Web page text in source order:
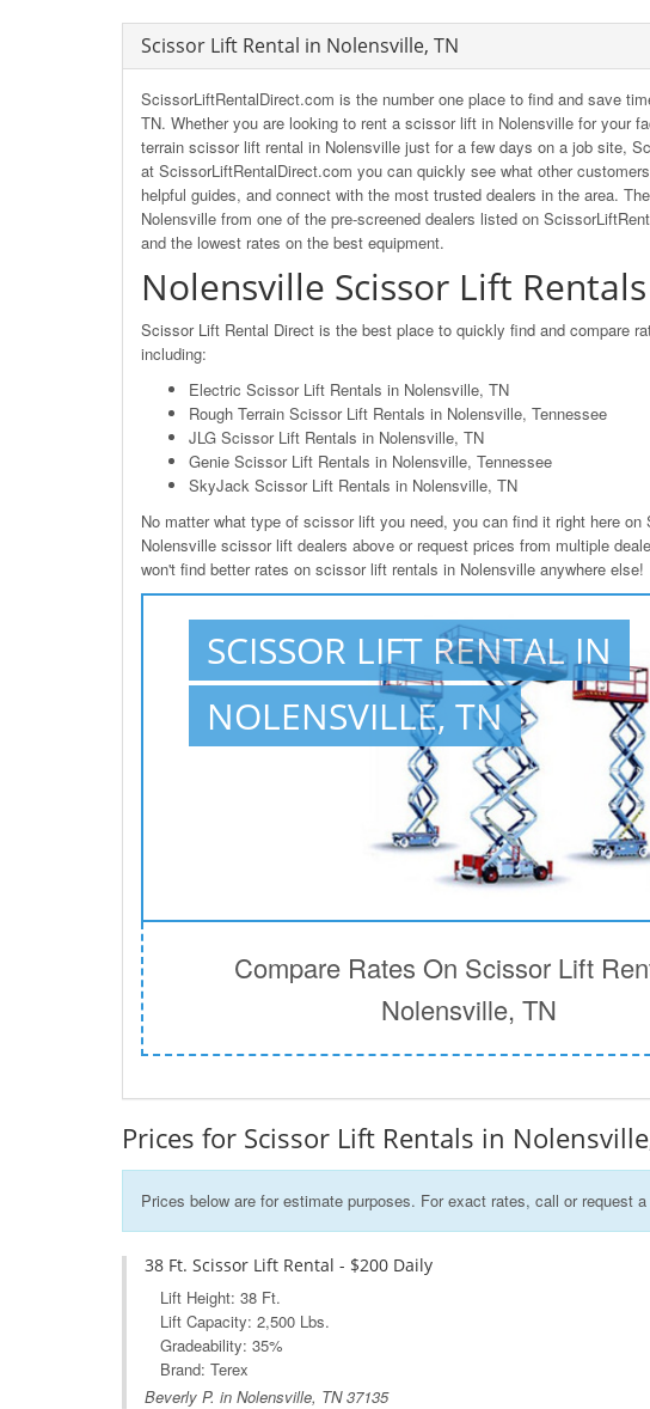
Scissor Lift Rental in Nolensville, TN
ScissorLiftRentalDirect.com is the number one place to find and save
TN. Whether you are looking to rent a scissor lift in Nolensville for your
terrain scissor lift rental in Nolensville just for a few days on a job site,
at ScissorLiftRentalDirect.com you can quickly see what other
helpful guides, and connect with the most trusted dealers in the area.
Nolensville from one of the pre-screened dealers listed on
and the lowest rates on the best equipment.
Nolensville Scissor Lift Rentals
Scissor Lift Rental Direct is the best place to quickly find and compare
including:
Electric Scissor Lift Rentals in Nolensville, TN
Rough Terrain Scissor Lift Rentals in Nolensville, Tennessee
JLG Scissor Lift Rentals in Nolensville, TN
Genie Scissor Lift Rentals in Nolensville, Tennessee
SkyJack Scissor Lift Rentals in Nolensville, TN
No matter what type of scissor lift you need, you can find it right here
Nolensville scissor lift dealers above or request prices from multiple
won't find better rates on scissor lift rentals in Nolensville anywhere else!
SCISSOR LIFT RENTAL IN
NOLENSVILLE, TN
Compare Rates On Scissor Lift
Nolensville, TN
Prices for Scissor Lift Rentals in
Prices below are for estimate purposes. For exact rates, call or request a
38 Ft. Scissor Lift Rental - $200 Daily
Lift Height: 38 Ft.
Lift Capacity: 2,500 Lbs.
Gradeability: 35%
Brand: Terex
Beverly P. in Nolensville, TN 37135